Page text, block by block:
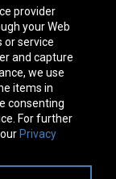
provider
your Web
or service
and capture
we use
items in
consenting
For further
Privacy